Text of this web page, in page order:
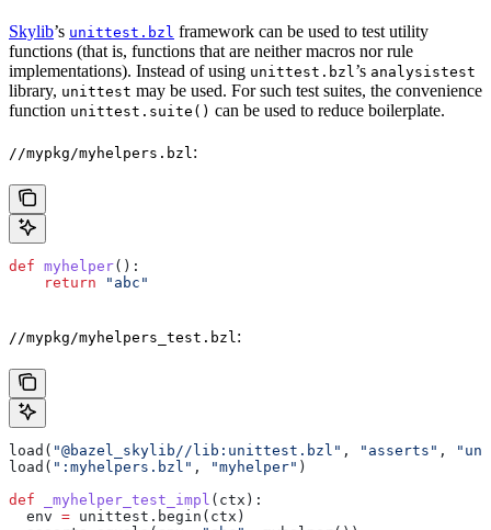
Skylib’s unittest.bzl framework can be used to test utility
functions (that is, functions that are neither macros nor rule
implementations). Instead of using unittest.bzl ’s analysistest
library, unittest may be used. For such test suites, the convenience
function unittest.suite() can be used to reduce boilerplate.
//mypkg/myhelpers.bzl :
def myhelper():
    return
"abc"
//mypkg/myhelpers_test.bzl :
load( "@bazel_skylib//lib:unittest.bzl" , "asserts" ,
load( ":myhelpers.bzl" , "myhelper" )
def _myhelper_test_impl ( ctx ):
  env
= unittest.begin(ctx)